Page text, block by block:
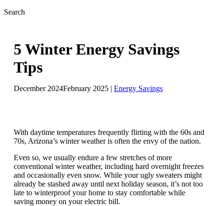
Search
5 Winter Energy Savings
Tips
December 2024February 2025 | Energy Savings
With daytime temperatures frequently flirting with the 60s and
70s, Arizona’s winter weather is often the envy of the nation.
Even so, we usually endure a few stretches of more
conventional winter weather, including hard overnight freezes
and occasionally even snow. While your ugly sweaters might
already be stashed away until next holiday season, it’s not too
late to winterproof your home to stay comfortable while
saving money on your electric bill.